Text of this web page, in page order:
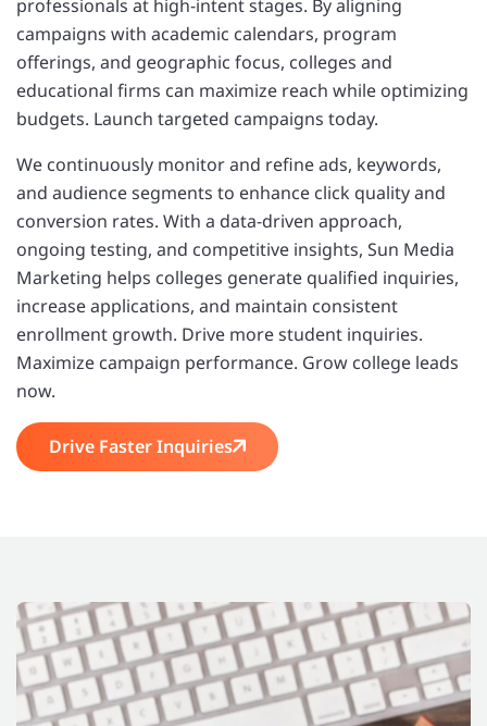
professionals at high-intent stages. By aligning
campaigns with academic calendars, program
offerings, and geographic focus, colleges and
educational firms can maximize reach while optimizing
budgets. Launch targeted campaigns today.
We continuously monitor and refine ads, keywords,
and audience segments to enhance click quality and
conversion rates. With a data-driven approach,
ongoing testing, and competitive insights, Sun Media
Marketing helps colleges generate qualified inquiries,
increase applications, and maintain consistent
enrollment growth. Drive more student inquiries.
Maximize campaign performance. Grow college leads
now.
Drive Faster Inquiries